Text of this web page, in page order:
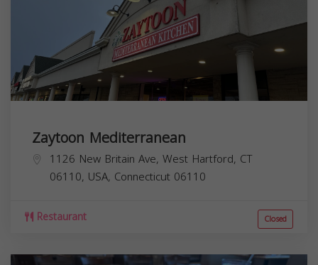
Zaytoon Mediterranean
1126 New Britain Ave, West Hartford, CT
06110, USA, Connecticut 06110
Restaurant Closed